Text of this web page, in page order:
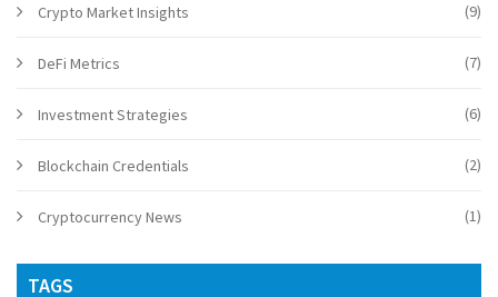
Crypto Market Insights (9)
DeFi Metrics (7)
Investment Strategies (6)
Blockchain Credentials (2)
Cryptocurrency News (1)
TAGS